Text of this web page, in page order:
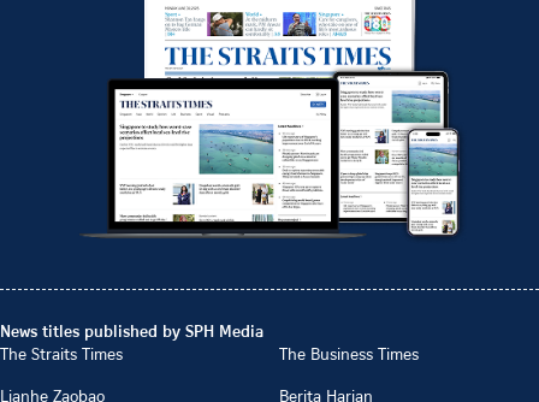
News titles published by SPH Media
The Straits Times
The Business Times
Lianhe Zaobao
Berita Harian